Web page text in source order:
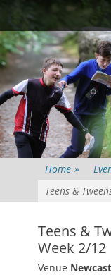
to
content
Primary Menu
Home »
Teens &
Teens &
Week 2/12
Venue